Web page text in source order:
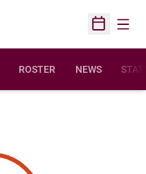
Open
ROSTER NEWS